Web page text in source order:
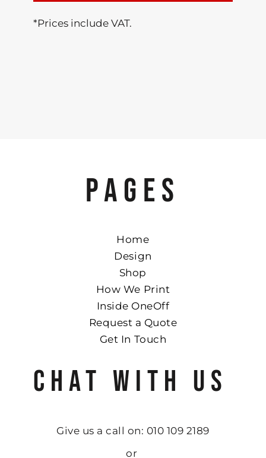
*Prices include VAT.
PAGES
Home
Design
Shop
How We Print
Inside OneOff
Request a Quote
Get In Touch
CHAT WITH US
Give us a call on: 010 109 2189
or